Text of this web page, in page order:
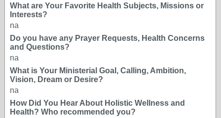
What are Your Favorite Health Subjects, Missions or
Interests?
na
Do you have any Prayer Requests, Health Concerns
and Questions?
na
What is Your Ministerial Goal, Calling, Ambition,
Vision, Dream or Desire?
na
How Did You Hear About Holistic Wellness and
Health? Who recommended you?